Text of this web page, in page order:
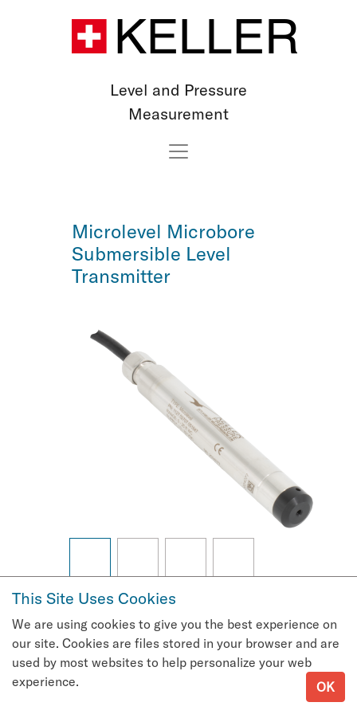
Level and Pressure
Measurement
Microlevel Microbore
Submersible Level
Transmitter
Request Quote
Microlevel Datasheet
Communications Protocol
This Site Uses Cookies
We are using cookies to give you the best experience on
our site. Cookies are files stored in your browser and are
used by most websites to help personalize your web
experience.
OK